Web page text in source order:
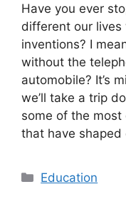
Have you ever
different our
inventions? I
without the
automobile? It’s
we’ll take a trip
some of the
that have shaped
Categories
Education